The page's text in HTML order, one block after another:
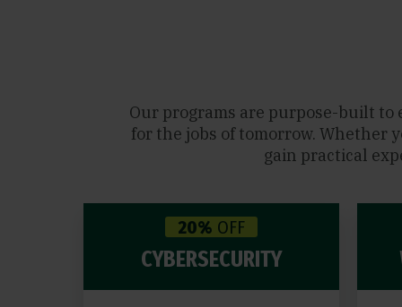
Our programs are purpose-built
for the jobs of tomorrow. Whether
gain practical
CYBERSECURITY
20% OFF